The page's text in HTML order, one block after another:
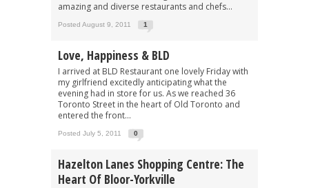
amazing and diverse restaurants and chefs...
Posted August 9, 2011 1
Love, Happiness & BLD
I arrived at BLD Restaurant one lovely Friday with
my girlfriend excitedly anticipating what the
evening had in store for us. As we reached 36
Toronto Street in the heart of Old Toronto and
entered the front...
Posted July 5, 2011 0
Hazelton Lanes Shopping Centre: The
Heart Of Bloor-Yorkville